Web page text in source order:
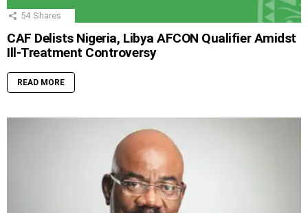
54 Shares
CAF Delists Nigeria, Libya AFCON Qualifier Amidst
Ill-Treatment Controversy
READ MORE